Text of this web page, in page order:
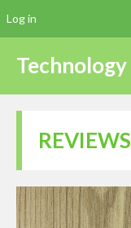
Technology
REVIEWS
Log in